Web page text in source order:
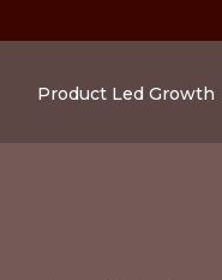
Product Led Growth